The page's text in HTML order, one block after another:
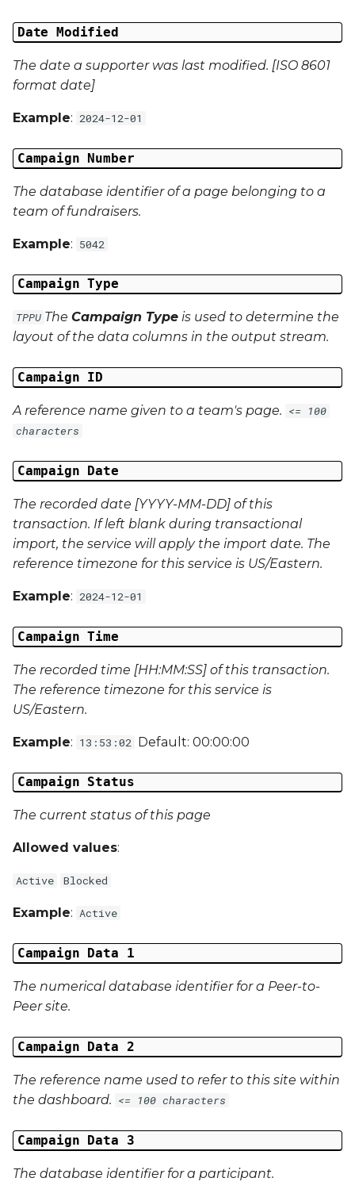
Campaign Data 10
Campaign Data 11
Campaign Data 12
Campaign Data 13
Campaign Data 14
Campaign Data 15
Campaign Data 16
Campaign Data 17
Campaign Data 20
Campaign Data 21
Campaign Data 22
Campaign Data 23
Campaign Data 24
Campaign Data 25
Campaign Data 26
Campaign Data 27
Campaign Data 28
Campaign Data 29
Campaign Data 30
Campaign Data 33
Campaign Data 34
External Reference 1
External Reference 2
External Reference 3
External Reference 4
Date Modified
The date a supporter was last modified. [ISO 8601
format date]
Example: 2024-12-01
Campaign Number
The database identifier of a page belonging to a
team of fundraisers.
Example: 5042
Campaign Type
TPPU The Campaign Type is used to determine the
layout of the data columns in the output stream.
Campaign ID
A reference name given to a team's page. <= 100
characters
Campaign Date
The recorded date [YYYY-MM-DD] of this
transaction. If left blank during transactional
import, the service will apply the import date. The
reference timezone for this service is US/Eastern.
Example: 2024-12-01
Campaign Time
The recorded time [HH:MM:SS] of this transaction.
The reference timezone for this service is
US/Eastern.
Example: 13:53:02 Default: 00:00:00
Campaign Status
The current status of this page
Allowed values:
Active Blocked
Example: Active
Campaign Data 1
The numerical database identifier for a Peer-to-
Peer site.
Campaign Data 2
The reference name used to refer to this site within
the dashboard. <= 100 characters
Campaign Data 3
The database identifier for a participant.